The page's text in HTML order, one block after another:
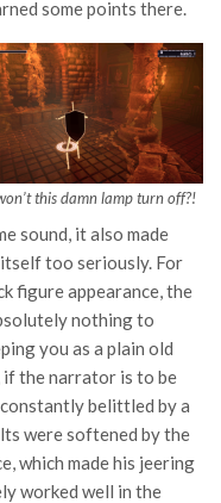
some points there.
this damn lamp turn off?!
sound, it also made
too seriously. For
figure appearance, the
nothing to
you as a plain old
if the narrator is to be
belittled by a
were softened by the
which made his jeering
worked well in the